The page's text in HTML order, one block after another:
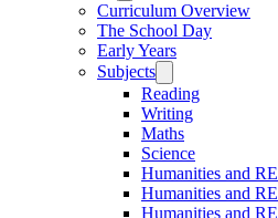
Curriculum Overview
The School Day
Early Years
Subjects
Reading
Writing
Maths
Science
Humanities and RE
Humanities and RE
Humanities and RE